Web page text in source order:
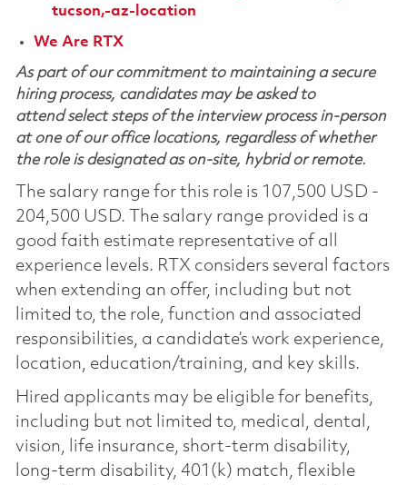
tucson,-az-location
We Are RTX
As part of our commitment to maintaining a secure
hiring process, candidates may be asked to
attend select steps of the interview process in-person
at one of our office locations, regardless of whether
the role is designated as on-site, hybrid or remote.
The salary range for this role is 107,500 USD -
204,500 USD. The salary range provided is a
good faith estimate representative of all
experience levels. RTX considers several factors
when extending an offer, including but not
limited to, the role, function and associated
responsibilities, a candidate’s work experience,
location, education/training, and key skills.
Hired applicants may be eligible for benefits,
including but not limited to, medical, dental,
vision, life insurance, short-term disability,
long-term disability, 401(k) match, flexible